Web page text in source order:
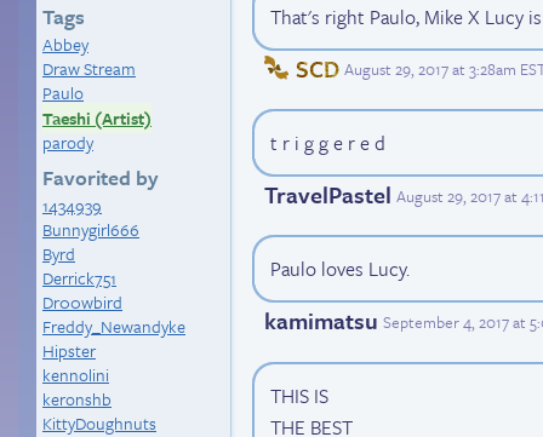
Tags
Abbey
Draw Stream
Paulo
Taeshi (Artist)
parody
Favorited by
1434939
Bunnygirl666
Byrd
Derrick751
Dr00wbird
Freddy_Newandyke
Hipster
kennolini
keronshb
KittyDoughnuts
That's right Paulo, Mike X Lucy
SCD August 29, 2017 at 3:28am
t r i g g e r e d
TravelPastel August 29, 2017 at
Paulo loves Lucy.
kamimatsu September 4, 2017 at
THIS IS
THE BEST